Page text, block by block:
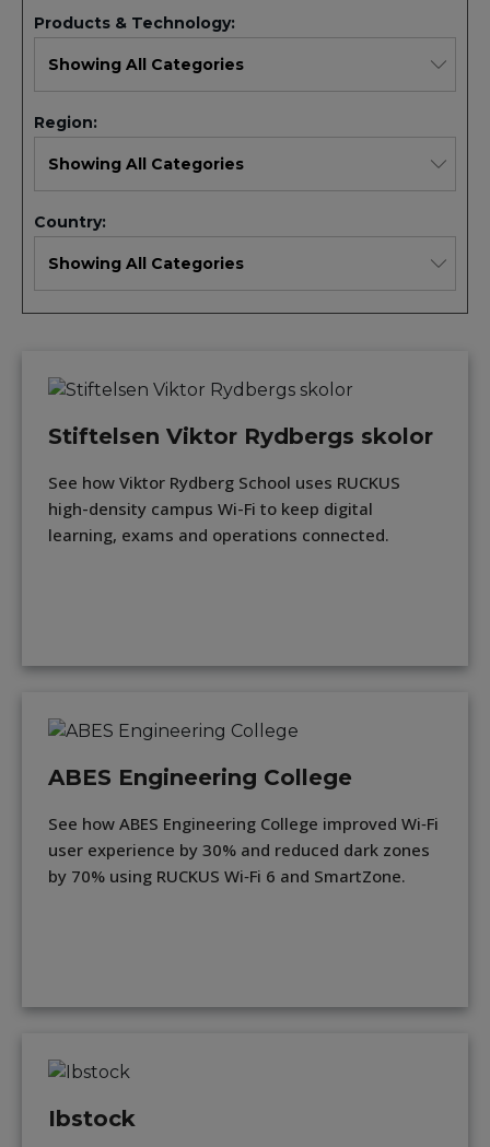
Products & Technology:
Region:
Country:
Stiftelsen Viktor Rydbergs skolor
See how Viktor Rydberg School uses RUCKUS
high-density campus Wi-Fi to keep digital
learning, exams and operations connected.
ABES Engineering College
See how ABES Engineering College improved Wi‑Fi
user experience by 30% and reduced dark zones
by 70% using RUCKUS Wi‑Fi 6 and SmartZone.
Ibstock